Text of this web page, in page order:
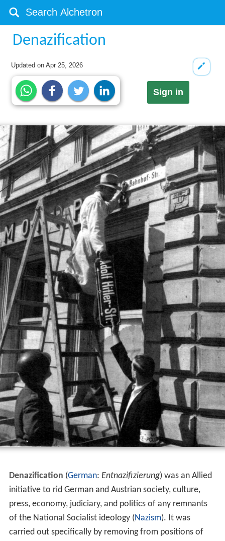
Denazification
Updated onApr 25, 2026
Sign in
Denazification (German: Entnazifizierung) was an Allied
initiative to rid German and Austrian society, culture,
press, economy, judiciary, and politics of any remnants
of the National Socialist ideology (Nazism). It was
carried out specifically by removing from positions of